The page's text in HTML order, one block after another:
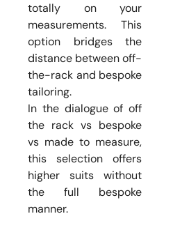
totally on your
measurements. This
option bridges the
distance between off-
the-rack and bespoke
tailoring.
In the dialogue of off
the rack vs bespoke
vs made to measure,
this selection offers
higher suits without
the full bespoke
manner.